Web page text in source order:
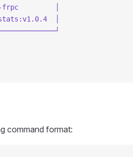
frpc         │
│
command format: